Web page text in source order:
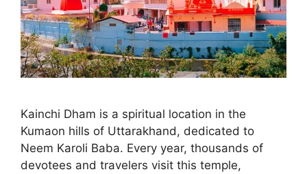
Kainchi Dham is a spiritual location in the
Kumaon hills of Uttarakhand, dedicated to
Neem Karoli Baba. Every year, thousands of
devotees and travelers visit this temple,